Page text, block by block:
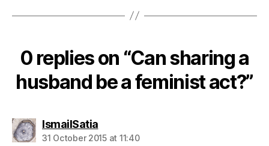
0 replies on “Can sharing a
husband be a feminist act?”
IsmailSatiasays:
31 October 2015 at 11:40